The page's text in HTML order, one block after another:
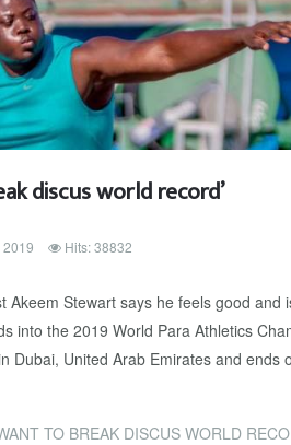
discus world record’
Hits: 38832
Akeem Stewart says he feels good and
into the 2019 World Para Athletics
Dubai, United Arab Emirates and ends
TO BREAK DISCUS WORLD